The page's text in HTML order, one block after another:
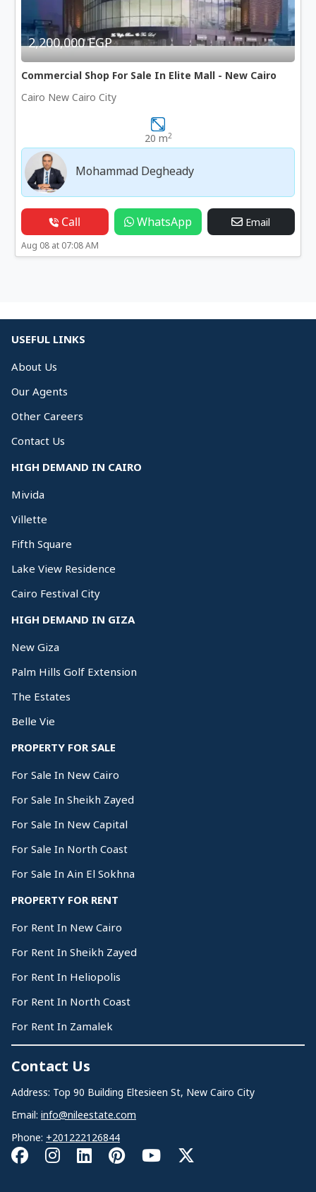
2,200,000 EGP
Commercial Shop For Sale In Elite Mall - New Cairo
Cairo New Cairo City
20 m2
Mohammad Degheady
Call WhatsApp Email
Aug 08 at 07:08 AM
USEFUL LINKS
About Us
Our Agents
Other Careers
Contact Us
HIGH DEMAND IN CAIRO
Mivida
Villette
Fifth Square
Lake View Residence
Cairo Festival City
HIGH DEMAND IN GIZA
New Giza
Palm Hills Golf Extension
The Estates
Belle Vie
PROPERTY FOR SALE
For Sale In New Cairo
For Sale In Sheikh Zayed
For Sale In New Capital
For Sale In North Coast
For Sale In Ain El Sokhna
PROPERTY FOR RENT
For Rent In New Cairo
For Rent In Sheikh Zayed
For Rent In Heliopolis
For Rent In North Coast
For Rent In Zamalek
Contact Us
Address: Top 90 Building Eltesieen St, New Cairo City
Email: info@nileestate.com
Phone: +201222126844